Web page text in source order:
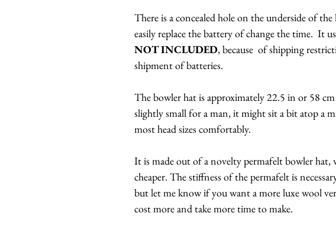
There is a concealed hole on the underside of
easily replace the battery of change the time. It
NOT INCLUDED, because of shipping
shipment of batteries.
The bowler hat is approximately 22.5 in or 58
slightly small for a man, it might sit a bit atop a
most head sizes comfortably.
It is made out of a novelty permafelt bowler hat,
cheaper. The stiffness of the permafelt is
but let me know if you want a more luxe wool
cost more and take more time to make.